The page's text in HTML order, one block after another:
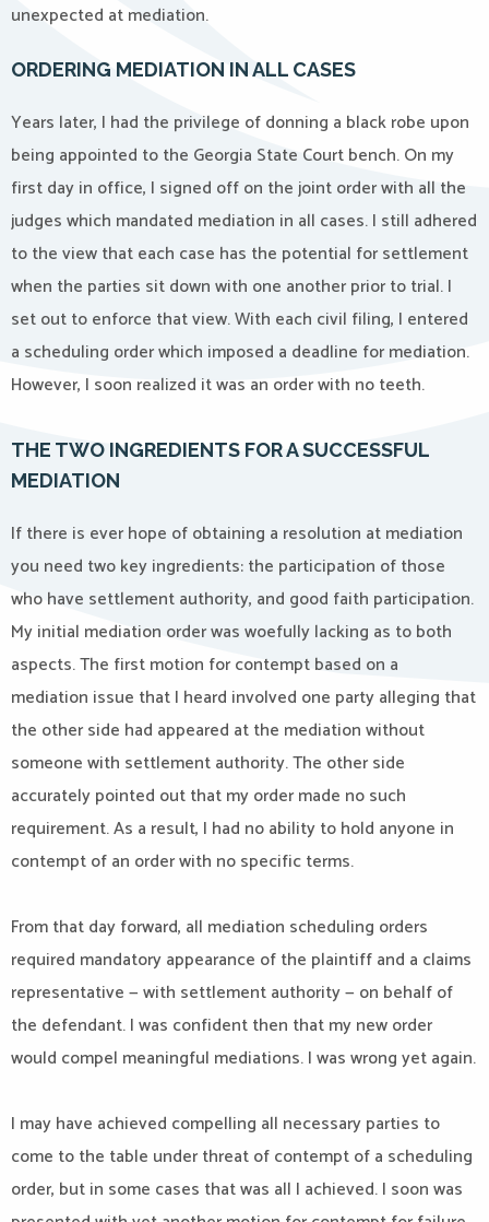
unexpected at mediation.
ORDERING MEDIATION IN ALL CASES
Years later, I had the privilege of donning a black robe upon
being appointed to the Georgia State Court bench. On my
first day in office, I signed off on the joint order with all the
judges which mandated mediation in all cases. I still adhered
to the view that each case has the potential for settlement
when the parties sit down with one another prior to trial. I
set out to enforce that view. With each civil filing, I entered
a scheduling order which imposed a deadline for mediation.
However, I soon realized it was an order with no teeth.
THE TWO INGREDIENTS FOR A SUCCESSFUL
MEDIATION
If there is ever hope of obtaining a resolution at mediation
you need two key ingredients: the participation of those
who have settlement authority, and good faith participation.
My initial mediation order was woefully lacking as to both
aspects. The first motion for contempt based on a
mediation issue that I heard involved one party alleging that
the other side had appeared at the mediation without
someone with settlement authority. The other side
accurately pointed out that my order made no such
requirement. As a result, I had no ability to hold anyone in
contempt of an order with no specific terms.
From that day forward, all mediation scheduling orders
required mandatory appearance of the plaintiff and a claims
representative — with settlement authority — on behalf of
the defendant. I was confident then that my new order
would compel meaningful mediations. I was wrong yet again.
I may have achieved compelling all necessary parties to
come to the table under threat of contempt of a scheduling
order, but in some cases that was all I achieved. I soon was